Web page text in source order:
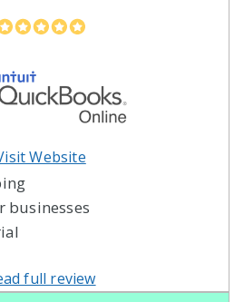
Website
businesses
full review